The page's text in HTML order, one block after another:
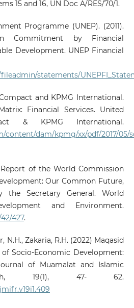
15 and 16, UN Doc A/RES/70/1.
Programme (UNEP). (2011).
Commitment by Financial
Development. UNEP Financial
statements/
and KPMG International.
Financial Services. United
& KPMG International.
content/dam/kpmg/xx/pdf/2017/05/
Report of the World Commission
Our Common Future,
the Secretary General. World
and Environment.
427.
N.H., Zakaria, R.H. (2022) Maqasid
Socio-Economic Development:
of Muamalat and Islamic
19(1), 47- 62.